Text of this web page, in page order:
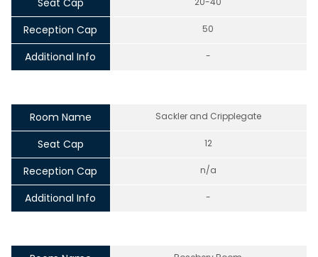
Reception Cap 50
Additional Info -
Room Name Sackler and Cripplegate
Seat Cap 12
Reception Cap n/a
Additional Info -